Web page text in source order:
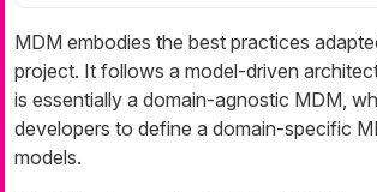
MDM embodies the best practices
project. It follows a model-driven
is essentially a domain-agnostic MDM,
developers to define a domain-specific
models.